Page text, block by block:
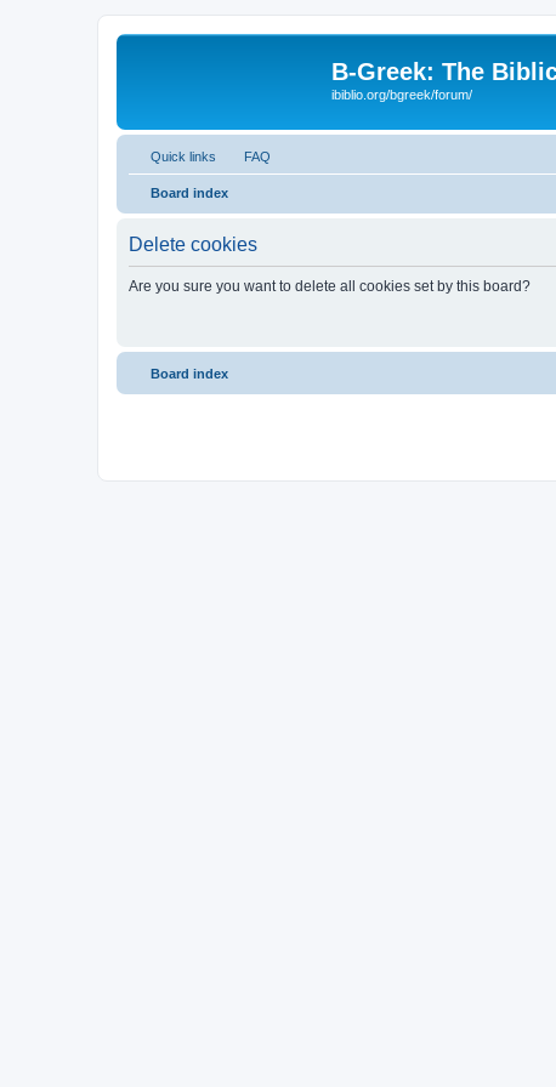
B-Greek: The
ibiblio.org/bgreek/forum/
Quick links FAQ
Board index
Delete cookies
Are you sure you want to delete all cookies set by this board?
Board index